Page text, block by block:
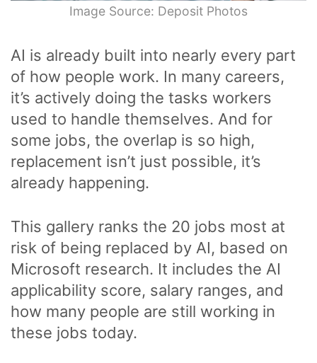
Image Source: Deposit Photos
AI is already built into nearly every part
of how people work. In many careers,
it’s actively doing the tasks workers
used to handle themselves. And for
some jobs, the overlap is so high,
replacement isn’t just possible, it’s
already happening.
This gallery ranks the 20 jobs most at
risk of being replaced by AI, based on
Microsoft research. It includes the AI
applicability score, salary ranges, and
how many people are still working in
these jobs today.